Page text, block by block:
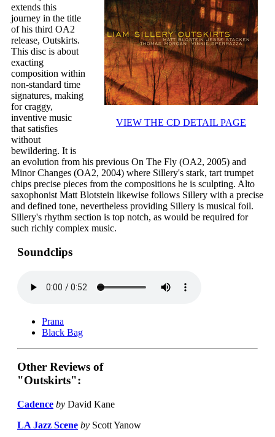
VIEW THE CD DETAIL PAGE
extends this
journey in the title
of his third OA2
release, Outskirts.
This disc is about
exacting
composition within
non-standard time
signatures, making
for craggy,
inventive music
that satisfies
without
bewildering. It is
an evolution from his previous On The Fly (OA2, 2005) and
Minor Changes (OA2, 2004) where Sillery's stark, tart trumpet
chips precise pieces from the compositions he is sculpting. Alto
saxophonist Matt Blotstein likewise follows Sillery with a precise
and defined tone, nevertheless providing Sillery is musical foil.
Sillery's rhythm section is top notch, as would be required for
such richly complex music.
Soundclips
Prana
Black Bag
Other Reviews of
"Outskirts":
Cadence by David Kane
LA Jazz Scene by Scott Yanow